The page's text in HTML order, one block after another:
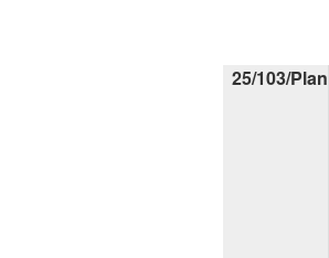
25/103/Plan